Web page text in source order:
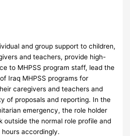
and group support to children,
and teachers, provide high-
to MHPSS program staff, lead the
Iraq MHPSS programs for
caregivers and teachers and
of proposals and reporting. In the
emergency, the role holder
outside the normal role profile and
accordingly.